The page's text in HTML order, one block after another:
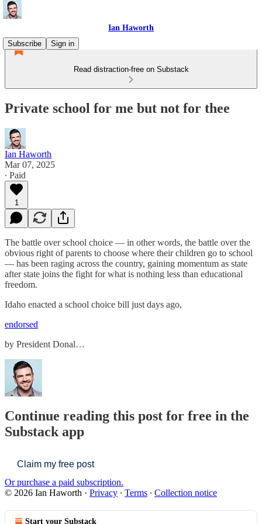
Ian Haworth
Subscribe
Sign in
Read distraction-free on Substack
Private school for me but not for thee
Ian Haworth
Mar 07, 2025
∙ Paid
1
The battle over school choice — in other words, the battle over the
obvious right of parents to choose where their children go to school
— has been raging across the country, gaining momentum as state
after state joins the fight for what is nothing less than educational
freedom.
Idaho enacted a school choice bill just days ago,
endorsed
by President Donal…
Continue reading this post for free in the
Substack app
Claim my free post
Or purchase a paid subscription.
© 2026 Ian Haworth · Privacy ∙ Terms ∙ Collection notice
Start your Substack